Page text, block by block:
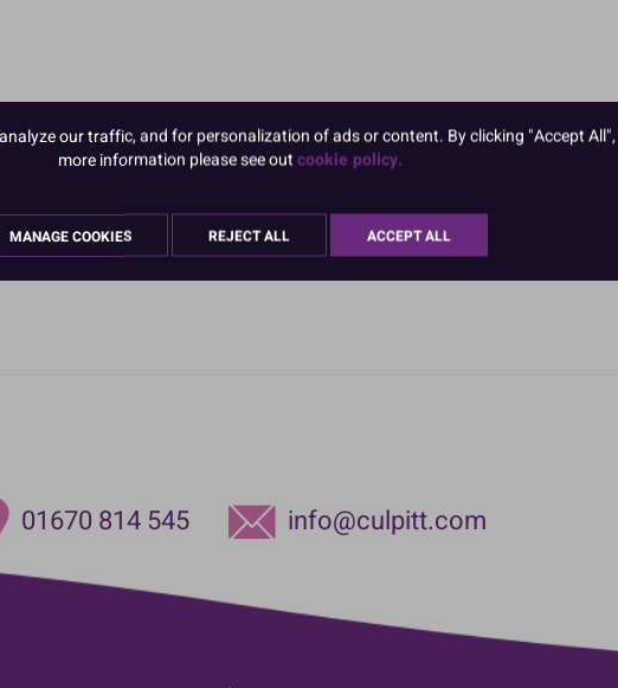
01670 814 545 info@culpitt.com
our traffic, and for personalization of ads or content. By clicking "Accept
more information please see outcookie policy.
MANAGE COOKIES REJECT ALL ACCEPT ALL